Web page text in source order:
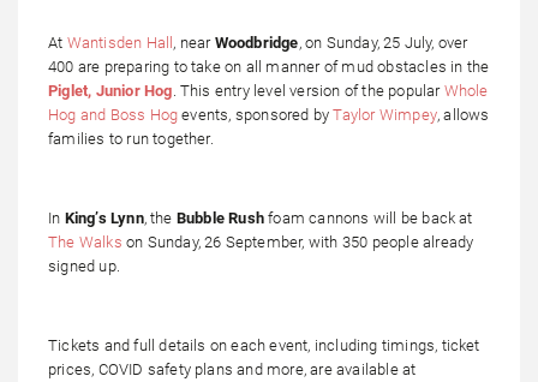
At Wantisden Hall , near Woodbridge, on Sunday, 25 July, over
400 are preparing to take on all manner of mud obstacles in the
Piglet, Junior Hog . This entry level version of the popular Whole
Hog and Boss Hog events, sponsored byTaylor Wimpey, allows
families to run together.
In King’s Lynn, the Bubble Rush foam cannons will be back at
The Walks on Sunday, 26 September, with 350 people already
signed up.
Tickets and full details on each event, including timings, ticket
prices, COVID safety plans and more, are available at